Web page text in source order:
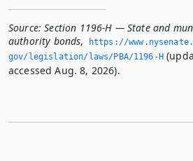
Source: Section 1196-H — State and
authority bonds,
https://
gov/legislation/laws/PBA/1196-H
accessed Aug. 8, 2026).